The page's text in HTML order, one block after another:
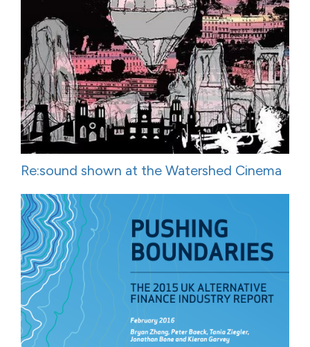
Re:sound shown at the Watershed Cinema